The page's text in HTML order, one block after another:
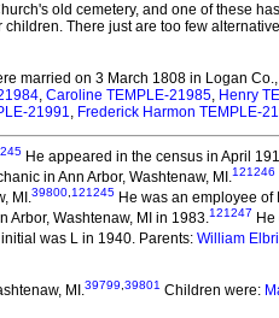
old cemetery, and one of these
There just are too few
married on 3 March 1808 in Logan Co.,
, Caroline TEMPLE-21985, Henry
21991, Frederick Harmon TEMPLE-
He appeared in the census in April
in Ann Arbor, Washtenaw, MI.121246
MI.39800,121245 He was an employee
Arbor, Washtenaw, MI in 1983.121247
was L in 1940. Parents: William
MI.39799,39801 Children were: